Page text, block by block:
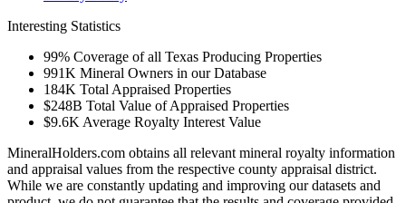
Interesting Statistics
99% Coverage of all Texas Producing Properties
991K Mineral Owners in our Database
184K Total Appraised Properties
$248B Total Value of Appraised Properties
$9.6K Average Royalty Interest Value
MineralHolders.com obtains all relevant mineral royalty information
and appraisal values from the respective county appraisal district.
While we are constantly updating and improving our datasets and